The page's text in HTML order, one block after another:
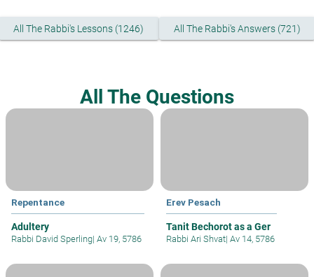
All The Rabbi's Lessons (1246) All The Rabbi's Answers (721)
All The Questions
Repentance
Adultery
Rabbi David Sperling| Av 19, 5786
Erev Pesach
Tanit Bechorot as a Ger
Rabbi Ari Shvat| Av 14, 5786